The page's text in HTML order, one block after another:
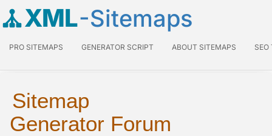
XML-Sitemaps
PRO SITEMAPS GENERATOR SCRIPT ABOUT SITEMAPS SEO
Sitemap
Generator Forum